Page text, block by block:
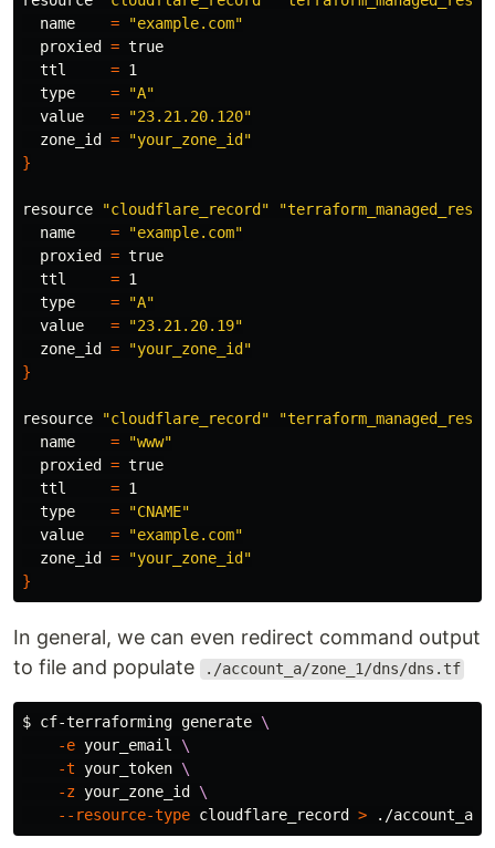
  name
=
"example.com"
  proxied
= true
ttl = 1
type
=
"A"
  value
=
"23.21.20.120"
  zone_id
=
"your_zone_id"
}
resource "cloudflare_record"
  name
=
"example.com"
  proxied
= true
ttl = 1
type
=
"A"
  value
=
"23.21.20.19"
  zone_id
=
"your_zone_id"
}
resource "cloudflare_record"
  name
=
"www"
  proxied
= true
ttl = 1
type
=
"CNAME"
  value
=
"example.com"
  zone_id
=
"your_zone_id"
}
In general, we can even redirect command output
to file and populate
./account_a/zone_1/dns/dns.tf
$ cf-terraforming generate \
-e your_email \
-t your_token \
-z your_zone_id \
--resource-type cloudflare_record >